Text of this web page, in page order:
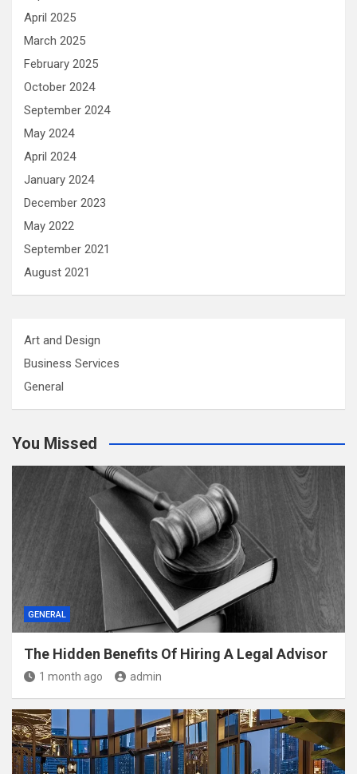
April 2025
March 2025
February 2025
October 2024
September 2024
May 2024
April 2024
January 2024
December 2023
May 2022
September 2021
August 2021
Art and Design
Business Services
General
You Missed
GENERAL
The Hidden Benefits Of Hiring A Legal Advisor
1 month ago admin